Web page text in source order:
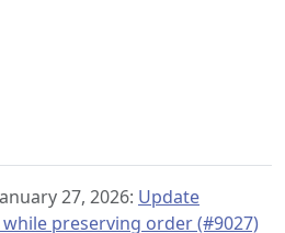
27, 2026: Update
preserving order (#9027)